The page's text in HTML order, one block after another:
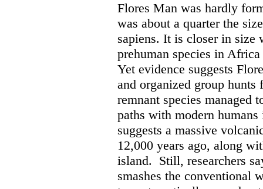
Flores Man was hardly
was about a quarter the
sapiens. It is closer in size
prehuman species in
Yet evidence suggests
and organized group hunts
remnant species managed
paths with modern
suggests a massive
12,000 years ago, along
island. Still, researchers
smashes the conventional